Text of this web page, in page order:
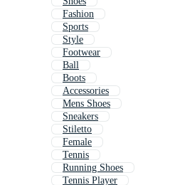
Fashion
Sports
Style
Footwear
Ball
Boots
Accessories
Mens Shoes
Sneakers
Stiletto
Female
Tennis
Running Shoes
Tennis Player